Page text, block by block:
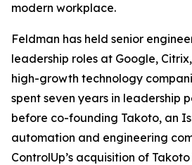
modern workplace.
Feldman has held senior
leadership roles at Google,
high-growth technology
spent seven years in leadership
before co-founding Takoto, an
automation and engineering
ControlUp’s acquisition of